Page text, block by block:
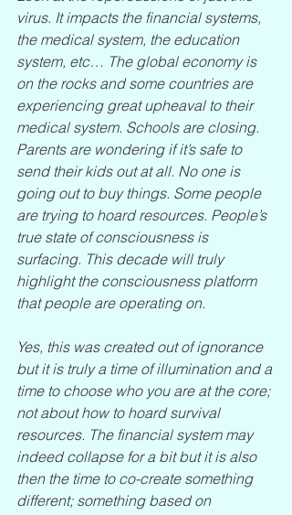
virus. It impacts the financial systems,
the medical system, the education
system, etc… The global economy is
on the rocks and some countries are
experiencing great upheaval to their
medical system. Schools are closing.
Parents are wondering if it’s safe to
send their kids out at all. No one is
going out to buy things. Some people
are trying to hoard resources. People’s
true state of consciousness is
surfacing. This decade will truly
highlight the consciousness platform
that people are operating on.
Yes, this was created out of ignorance
but it is truly a time of illumination and a
time to choose who you are at the core;
not about how to hoard survival
resources. The financial system may
indeed collapse for a bit but it is also
then the time to co-create something
different; something based on